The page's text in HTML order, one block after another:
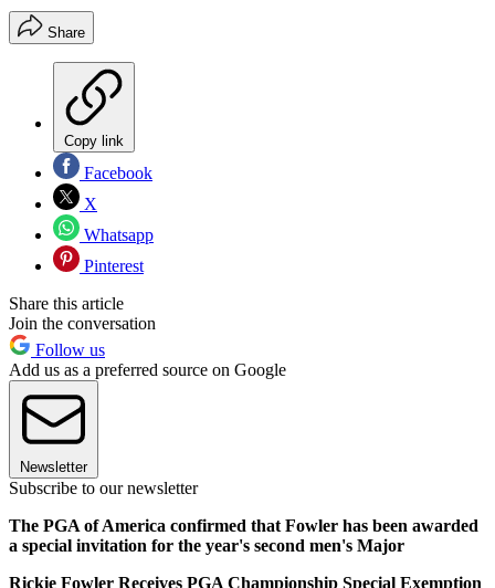
Share
Copy link
Facebook
X
Whatsapp
Pinterest
Share this article
Join the conversation
Follow us
Add us as a preferred source on Google
Newsletter
Subscribe to our newsletter
The PGA of America confirmed that Fowler has been awarded
a special invitation for the year's second men's Major
Rickie Fowler Receives PGA Championship Special Exemption